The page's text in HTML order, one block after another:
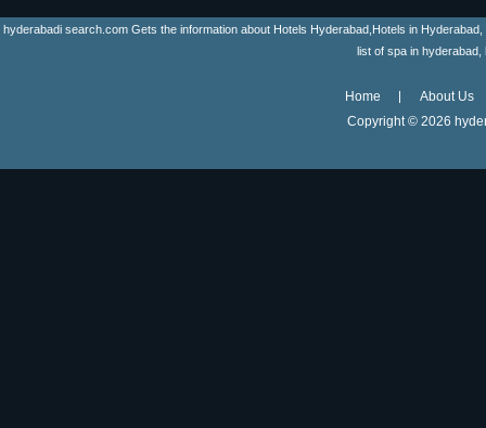
hyderabadi search.com Gets the information about Hotels Hyderabad,Hotels in
list of spa in
Home
About Us
Copyright © 2026